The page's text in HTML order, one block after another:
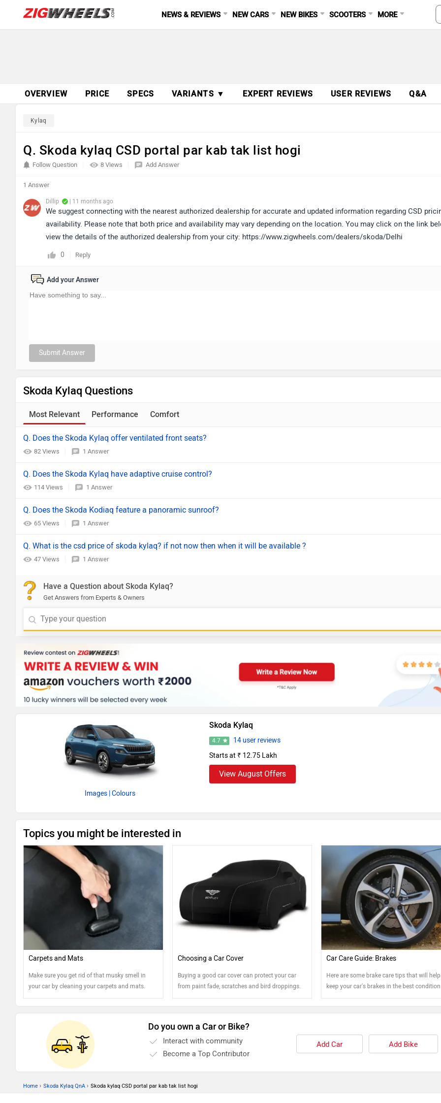
NEWS & REVIEWS NEW CARS NEW BIKES SCOOTERS MORE
OVERVIEW PRICE SPECS VARIANTS ▼ EXPERT REVIEWS USER REVIEWS Q&A
Kylaq
Q. Skoda kylaq CSD portal par kab tak list hogi
8 Views
Follow Question Add Answer
1 Answer
Dillip | 11 months ago
We suggest connecting with the nearest authorized dealership for accurate and updated information regarding CSD
availability. Please note that both price and availability may vary depending on the location. You may click on the link
view the details of the authorized dealership from your city: https://www.zigwheels.com/dealers/skoda/Delhi
0 Reply
Add your Answer
Submit Answer
Skoda Kylaq Questions
Most Relevant Performance Comfort
Q. Does the Skoda Kylaq offer ventilated front seats?
82 Views 1 Answer
Q. Does the Skoda Kylaq have adaptive cruise control?
114 Views 1 Answer
Q. Does the Skoda Kodiaq feature a panoramic sunroof?
65 Views 1 Answer
Q. What is the csd price of skoda kylaq? if not now then when it will be available ?
47 Views 1 Answer
Have a Question about Skoda Kylaq?
Get Answers from Experts & Owners
Images | Colours
Skoda Kylaq
4.7
14 user reviews
Starts at ₹ 12.75 Lakh
View August Offers
Topics you might be interested in
Carpets and Mats
Make sure you get rid of that musky smell in
your car by cleaning your carpets and mats.
Here are a few tips!
Choosing a Car Cover
Buying a good car cover can protect your car
from paint fade, scratches and bird droppings.
Find out more...
Car Care Guide: Brakes
Here are some brake care tips that will
keep your car's brakes in the best condition
possible.
Do you own a Car or Bike?
Interact with community
Become a Top Contributor
Add Car Add Bike
Home › Skoda Kylaq QnA › Skoda kylaq CSD portal par kab tak list hogi